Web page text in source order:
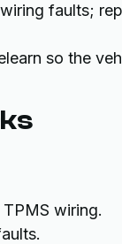
faults;
so the
wiring.